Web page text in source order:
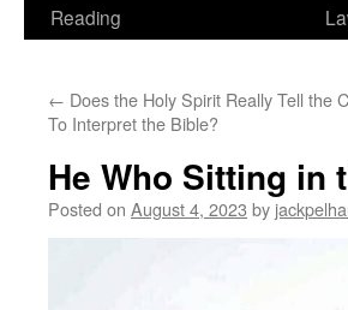
Reading
← Does the Holy Spirit Really Tell the
To Interpret the Bible?
He Who Sitting in
Posted on August 4, 2023 by